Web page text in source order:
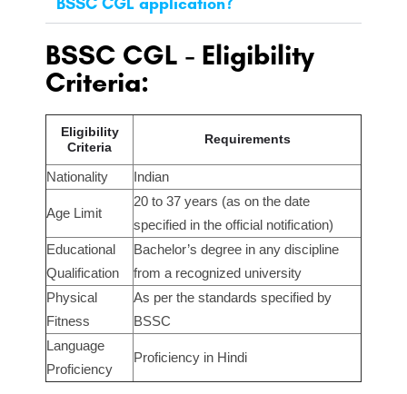
BSSC CGL - Eligibility
Criteria:
Eligibility
Criteria
Requirements
Nationality Indian
Age Limit
20 to 37 years (as on the date
specified in the official notification)
Educational
Qualification
Bachelor’s degree in any discipline
from a recognized university
Physical
Fitness
As per the standards specified by
BSSC
Language
Proficiency
Proficiency in Hindi